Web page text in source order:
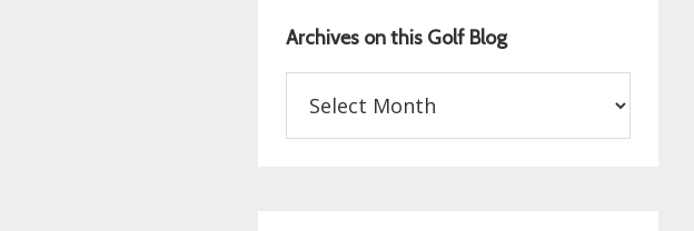
Archives on this Golf Blog
this